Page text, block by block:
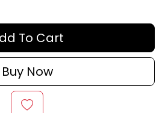
To Cart
Buy Now